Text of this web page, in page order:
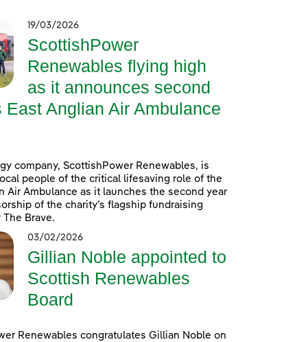
19/03/2026
ScottishPower
Renewables flying high
as it announces second
East Anglian Air Ambulance
company, ScottishPower Renewables, is
people of the critical lifesaving role of the
Air Ambulance as it launches the second year
of the charity’s flagship fundraising
Brave.
03/02/2026
Gillian Noble appointed to
Scottish Renewables
Board
Renewables congratulates Gillian Noble on